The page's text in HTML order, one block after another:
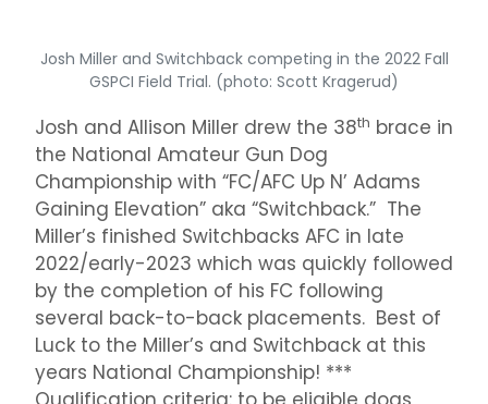
Josh Miller and Switchback competing in the 2022 Fall
GSPCI Field Trial. (photo: Scott Kragerud)
Josh and Allison Miller drew the 38th brace in
the National Amateur Gun Dog
Championship with “FC/AFC Up N’ Adams
Gaining Elevation” aka “Switchback.” The
Miller’s finished Switchbacks AFC in late
2022/early-2023 which was quickly followed
by the completion of his FC following
several back-to-back placements. Best of
Luck to the Miller’s and Switchback at this
years National Championship! ***